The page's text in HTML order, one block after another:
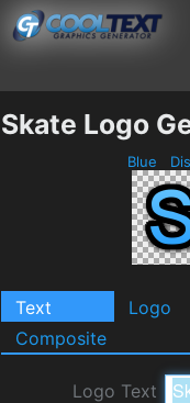
Skate Logo
Blue
Text Logo
Composite
Logo Text